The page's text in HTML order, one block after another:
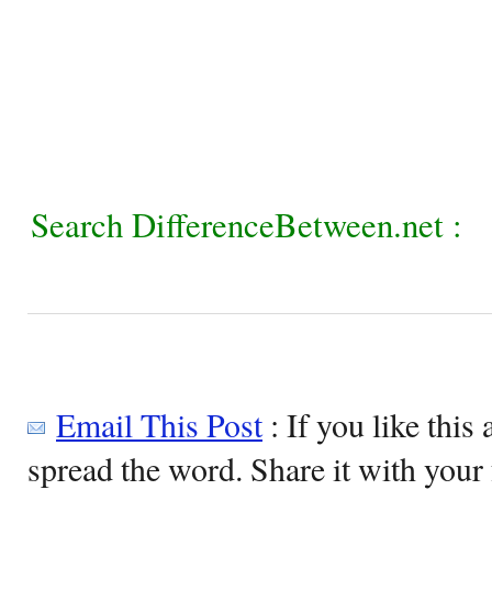
Search DifferenceBetween.net :
Email This Post: If you like this
spread the word. Share it with